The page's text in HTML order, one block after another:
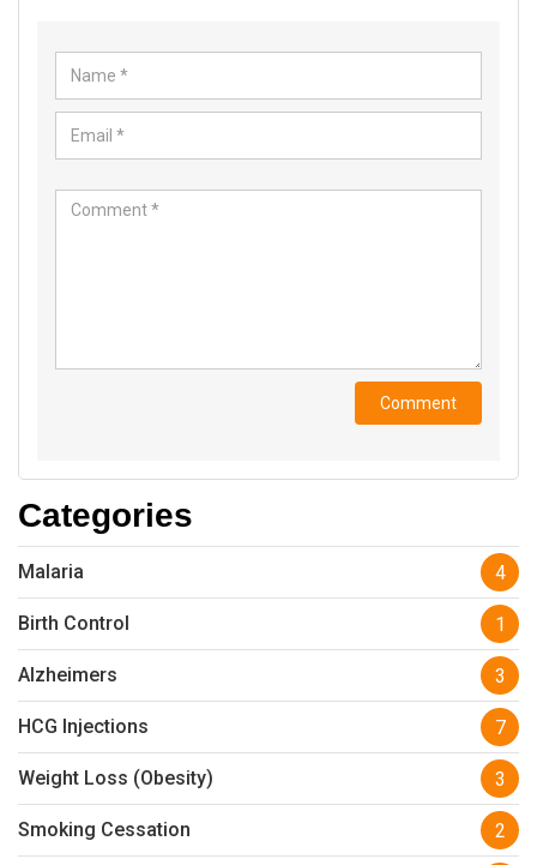
Categories
Malaria 4
Birth Control 1
Alzheimers 3
HCG Injections 7
Weight Loss (Obesity) 3
Smoking Cessation 2